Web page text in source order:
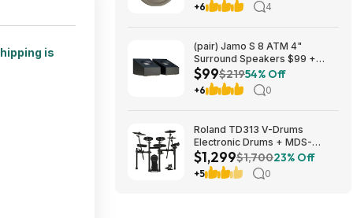
is
+6 4
(pair) Jamo S 8 ATM 4"
Surround Speakers $99 +
Free S/H
$99$21954% Off
+6 0
Roland TD313 V-Drums
Electronic Drums + MDS-
Compact 2 V-Drums Rack
$1299 + Free S/H
$1,299$1,70023% Off
+5 0